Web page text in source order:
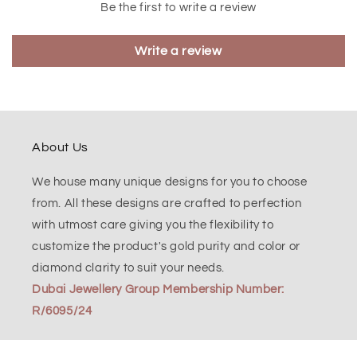
Be the first to write a review
Write a review
About Us
We house many unique designs for you to choose
from. All these designs are crafted to perfection
with utmost care giving you the flexibility to
customize the product's gold purity and color or
diamond clarity to suit your needs.
Dubai Jewellery Group Membership Number:
R/6095/24